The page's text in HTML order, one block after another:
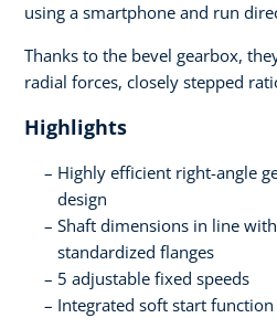
using a smartphone and run
Thanks to the bevel gearbox,
radial forces, closely stepped
Highlights
Highly efficient right-angle
design
Shaft dimensions in line
standardized flanges
5 adjustable fixed speeds
Integrated soft start function